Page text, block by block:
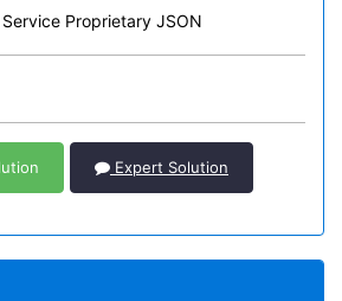
Proprietary JSON
Expert Solution